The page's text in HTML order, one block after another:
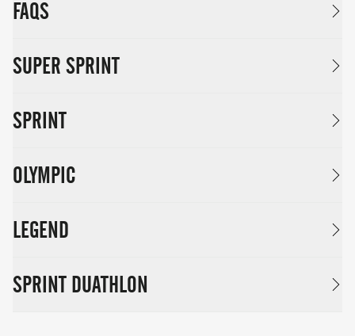
FAQS
SUPER SPRINT
SPRINT
OLYMPIC
LEGEND
SPRINT DUATHLON